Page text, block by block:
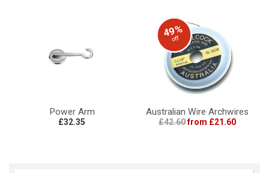
Power Arm
£32.35
49%
off
Australian Wire Archwires
£42.60from £21.60